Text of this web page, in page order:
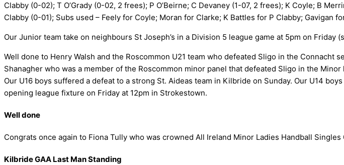
Clabby (0-02); T O’Grady (0-02, 2 frees); P O’Beirne; C Devaney (1-07, 2 frees); K Coyle; B
Clabby (0-01); Subs used – Feely for Coyle; Moran for Clarke; K Battles for P Clabby; Gavigan
Our Junior team take on neighbours St Joseph’s in a Division 5 league game at 5pm on Friday
Well done to Henry Walsh and the Roscommon U21 team who defeated Sligo in the Connacht
Shanagher who was a member of the Roscommon minor panel that defeated Sligo in the Minor
Our U16 boys suffered a defeat to a strong St. Aideas team in Kilbride on Sunday. Our U14
opening league fixture on Friday at 12pm in Strokestown.
Well done
Congrats once again to Fiona Tully who was crowned All Ireland Minor Ladies Handball
Kilbride GAA Last Man Standing